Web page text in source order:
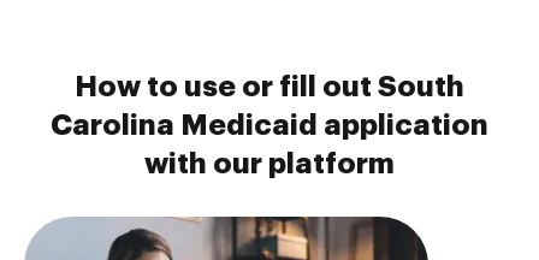
How to use or fill out South
Carolina Medicaid application
with our platform